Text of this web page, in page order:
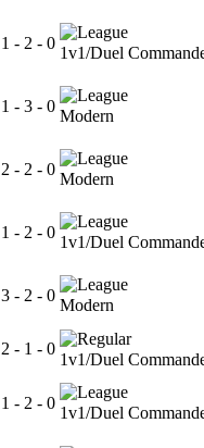
1 - 2 - 0
1v1/Duel
1 - 3 - 0
Modern
2 - 2 - 0
Modern
1 - 2 - 0
1v1/Duel
3 - 2 - 0
Modern
2 - 1 - 0
1v1/Duel
1 - 2 - 0
1v1/Duel